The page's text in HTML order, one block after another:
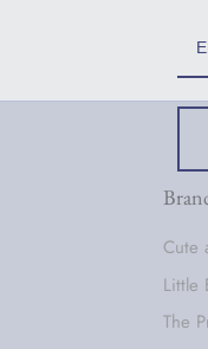
Cute
Little
The